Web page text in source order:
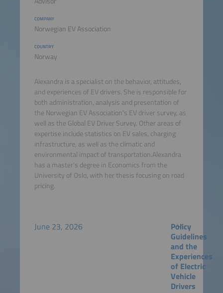
COMPANY
Norwegian EV Association
COUNTRY
Norway
Alexandra is a specialist on the behavior, attitudes,
and experiences of EV drivers. She is responsible for
both administration, analysis and presentation of
the Norwegian EV Association's EV driver survey, as
well as the Global EV Driver Survey. Other areas of
expertise include statistics on EV sales, charging
infrastructure, as well as the climatic and
environmental impact of transportation.Alexandra
has a master's degree in Economics from the
University of Oslo, with her thesis focusing on road
pricing.
June 23, 2026
Policy
Guidelines
and the
Experiences
of Electric
Vehicle
Drivers